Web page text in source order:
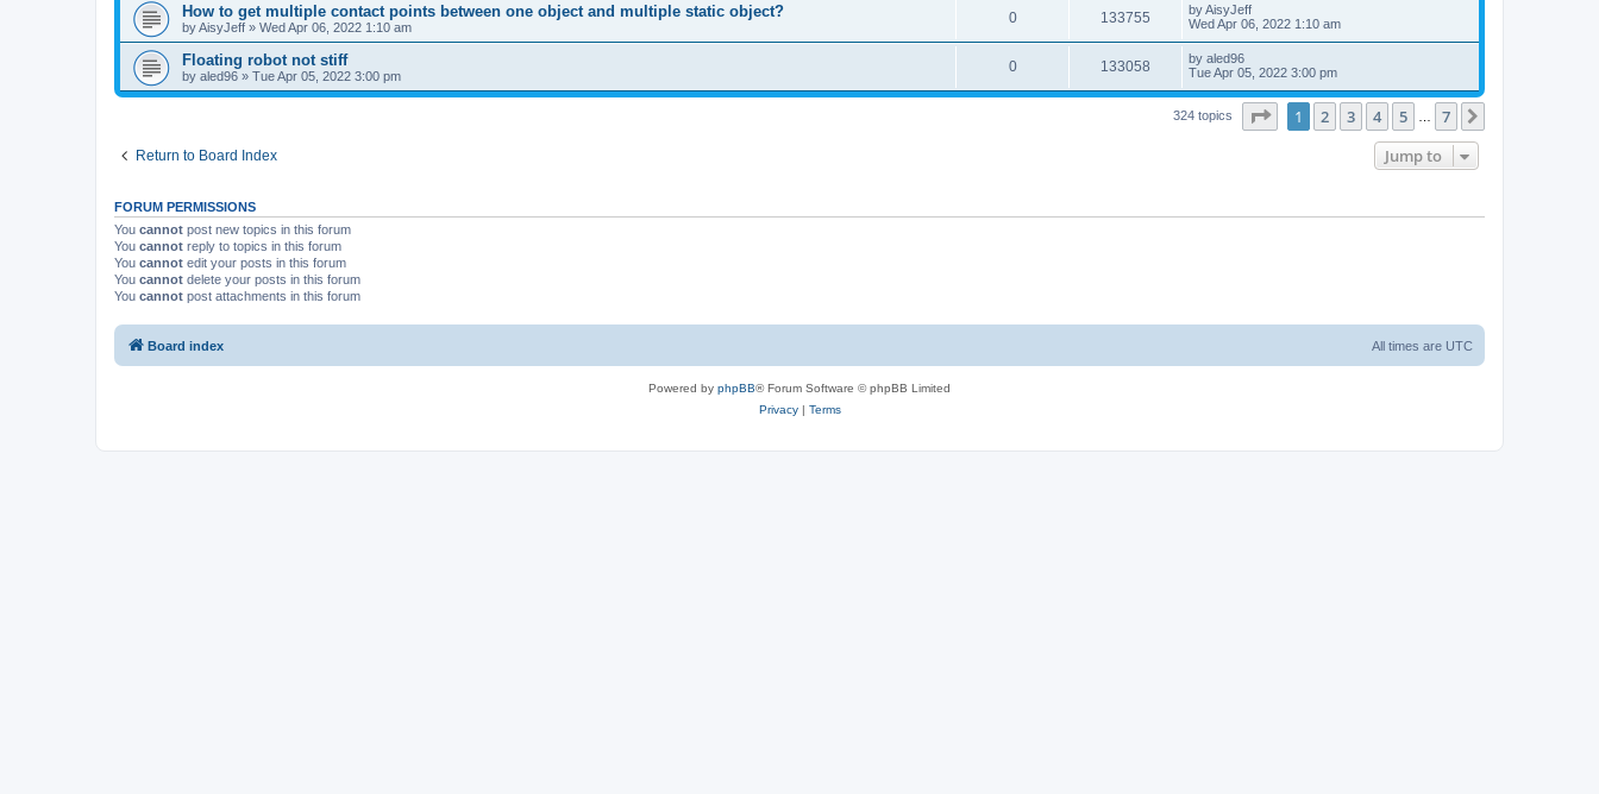
How to get multiple contact points between one object and multiple static object?
byAisyJeff » Wed Apr 06, 2022 1:10 am
0 133755 byAisyJeff
Wed Apr 06, 2022 1:10 am
Floating robot not stiff
by aled96 » Tue Apr 05, 2022 3:00 pm
0 133058 by aled96
Tue Apr 05, 2022 3:00 pm
324 topics Page of 7
1 2 3 4 5 7
Return to Board Index Jump to
FORUM PERMISSIONS
You cannot post new topics in this forum
You cannot reply to topics in this forum
You cannot edit your posts in this forum
You cannot delete your posts in this forum
You cannot post attachments in this forum
Board index All times are UTC
Powered by phpBB® Forum Software © phpBB Limited
Privacy| Terms